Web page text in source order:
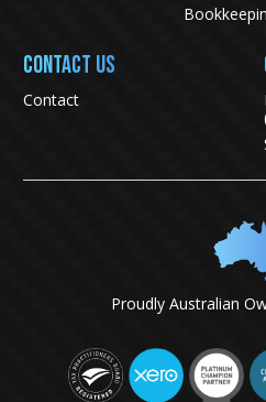
CONTACT US
Contact
Proudly Australian